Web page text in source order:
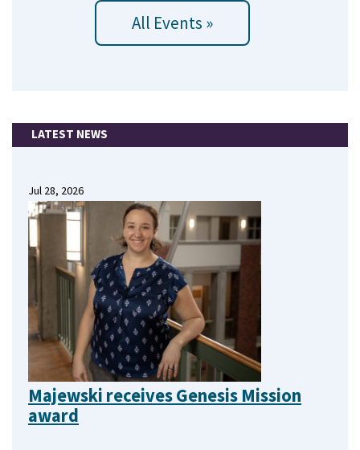
All Events »
LATEST NEWS
Jul 28, 2026
Majewski receives Genesis Mission
award